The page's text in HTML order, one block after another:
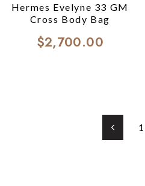
Hermes Evelyne 33 GM
Cross Body Bag
$2,700.00
Previous
1